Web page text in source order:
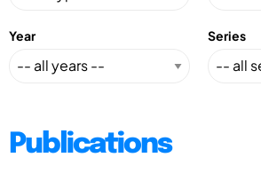
Year Series
Publications